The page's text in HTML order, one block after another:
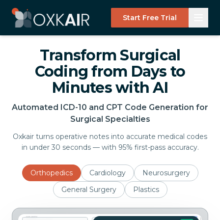
Start Free Trial
Transform Surgical
Coding from Days to
Minutes with AI
Automated ICD-10 and CPT Code Generation for
Surgical Specialties
Oxkair turns operative notes into accurate medical codes
in under 30 seconds — with 95% first-pass accuracy.
Orthopedics Cardiology
Neurosurgery
General Surgery
Plastics